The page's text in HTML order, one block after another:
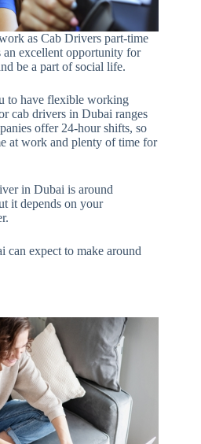
as Cab Drivers part-time
excellent opportunity for
be a part of social life.
to have flexible working
cab drivers in Dubai ranges
offer 24-hour shifts, so
at work and plenty of time for
in Dubai is around
it depends on your
can expect to make around